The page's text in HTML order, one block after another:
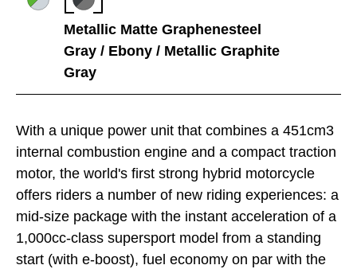
With a unique power unit that combines a 451cm3
internal combustion engine and a compact traction
motor, the world's first strong hybrid motorcycle
offers riders a number of new riding experiences: a
mid-size package with the instant acceleration of a
1,000cc-class supersport model from a standing
start (with e-boost), fuel economy on par with the
Metallic Matte Graphenesteel
Gray / Ebony / Metallic Graphite
Gray